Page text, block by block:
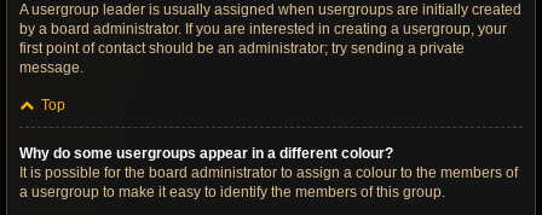
A usergroup leader is usually assigned when usergroups are initially created
by a board administrator. If you are interested in creating a usergroup, your
first point of contact should be an administrator; try sending a private
message.
Top
Why do some usergroups appear in a different colour?
It is possible for the board administrator to assign a colour to the members of
a usergroup to make it easy to identify the members of this group.